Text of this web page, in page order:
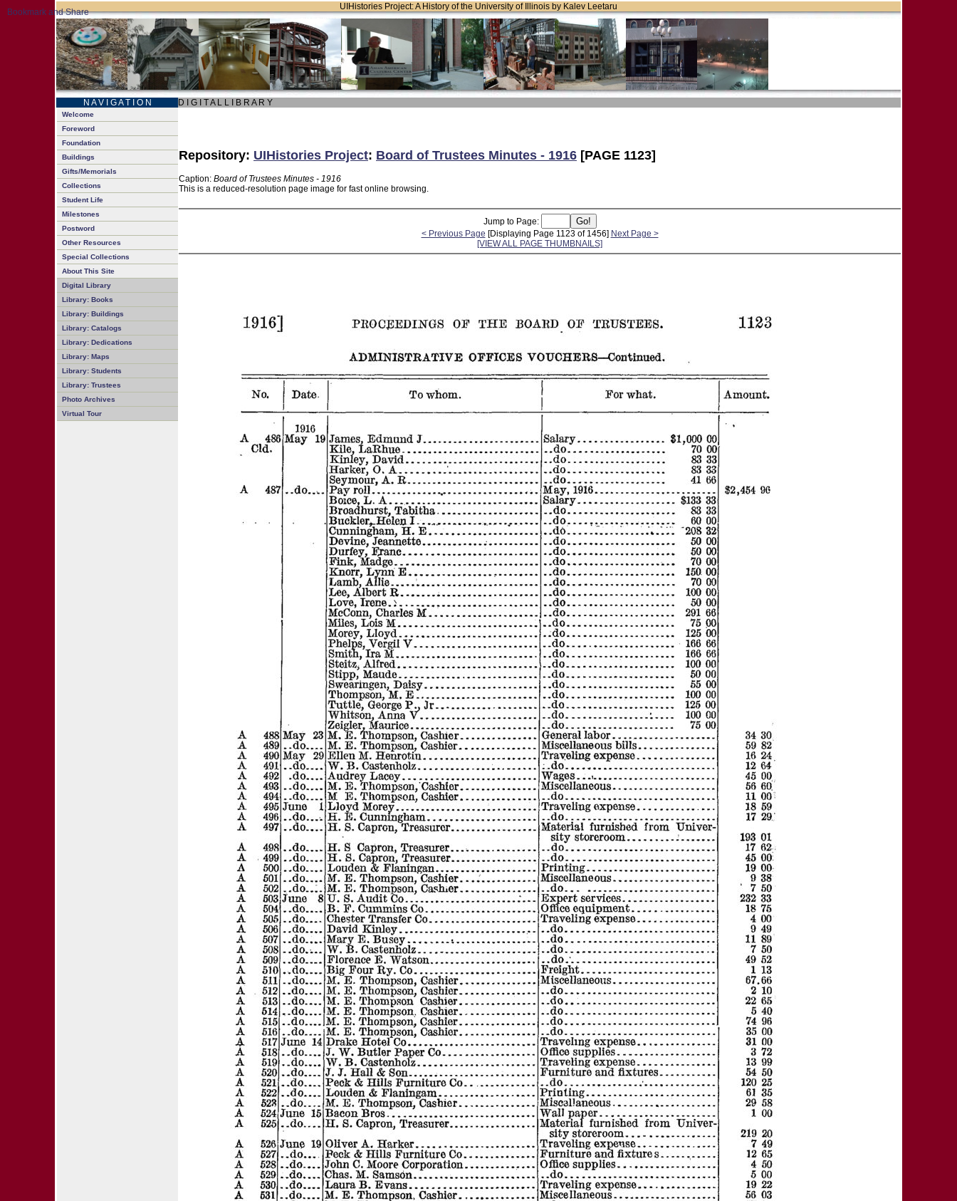
UIHistories Project: A History of the University of Illinois by Kalev Leetaru
N A V I G A T I O N D I G I T A L L I B R A R Y
Welcome
Foreword
Foundation
Buildings
Gifts/Memorials
Collections
Student Life
Milestones
Postword
Other Resources
Special Collections
About This Site
Digital Library
Library: Books
Library: Buildings
Library: Catalogs
Library: Dedications
Library: Maps
Library: Students
Library: Trustees
Photo Archives
Virtual Tour
Repository: UIHistories Project: Board of Trustees Minutes - 1916 [PAGE 1123]
Caption: Board of Trustees Minutes - 1916
This is a reduced-resolution page image for fast online browsing.
Jump to Page:
< Previous Page [Displaying Page 1123 of 1456] Next Page >
[VIEW ALL PAGE THUMBNAILS]